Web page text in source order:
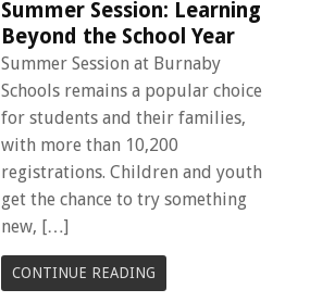
Summer Session: Learning
Beyond the School Year
Summer Session at Burnaby
Schools remains a popular choice
for students and their families,
with more than 10,200
registrations. Children and youth
get the chance to try something
new, […]
CONTINUE READING